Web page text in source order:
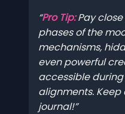
Pro Tip:Pay
phases of the
mechanisms,
even powerful
accessible
alignments. Keep
journal!